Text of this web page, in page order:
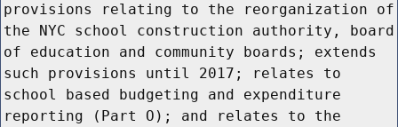
provisions relating to the reorganization of
the NYC school construction authority, board
of education and community boards; extends
such provisions until 2017; relates to
school based budgeting and expenditure
reporting (Part O); and relates to the